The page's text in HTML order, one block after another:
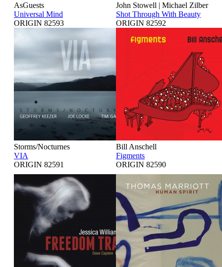
AsGuests
Universal Mind
ORIGIN 82593
John Stowell | Michael Zilber
Shot Through With Beauty
ORIGIN 82592
Storms/Nocturnes
VIA
ORIGIN 82591
Bill Anschell
Figments
ORIGIN 82590